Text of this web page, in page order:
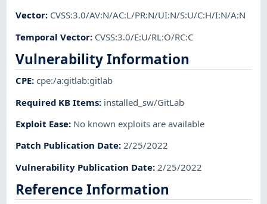
Vector: CVSS:3.0/AV:N/AC:L/PR:N/UI:N/S:U/C:H/I:N/A:N
Temporal Vector: CVSS:3.0/E:U/RL:O/RC:C
Vulnerability Information
CPE:cpe:/a:gitlab:gitlab
Required KB Items: installed_sw/GitLab
Exploit Ease: No known exploits are available
Patch Publication Date:2/25/2022
Vulnerability Publication Date: 2/25/2022
Reference Information